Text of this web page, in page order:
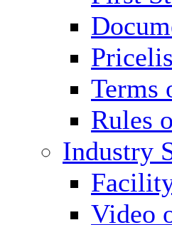
Terms
Rules
Industry
Video